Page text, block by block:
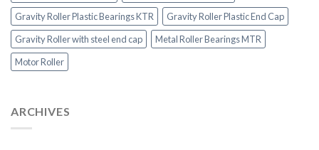
Gravity Roller Plastic Bearings KTR
Gravity Roller Plastic End Cap
Gravity Roller with steel end cap
Metal Roller Bearings MTR
Motor Roller
ARCHIVES